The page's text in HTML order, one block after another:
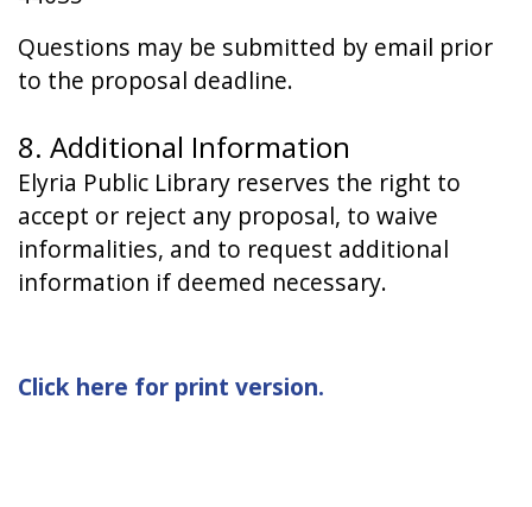
Questions may be submitted by email prior
to the proposal deadline.
8. Additional Information
Elyria Public Library reserves the right to
accept or reject any proposal, to waive
informalities, and to request additional
information if deemed necessary.
Click here for print version.